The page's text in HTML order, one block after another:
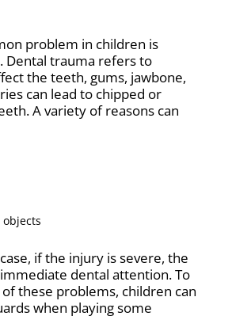
problem in children is
Dental trauma refers to
the teeth, gums, jawbone,
can lead to chipped or
A variety of reasons can
if the injury is severe, the
dental attention. To
these problems, children can
when playing some